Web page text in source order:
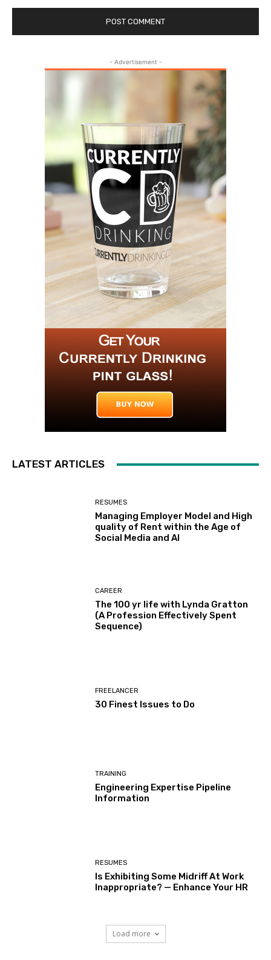
- Advertisement -
LATEST ARTICLES
RESUMES
Managing Employer Model and High
quality of Rent within the Age of
Social Media and AI
CAREER
The 100 yr life with Lynda Gratton
(A Profession Effectively Spent
Sequence)
FREELANCER
30 Finest Issues to Do
TRAINING
Engineering Expertise Pipeline
Information
RESUMES
Is Exhibiting Some Midriff At Work
Inappropriate? — Enhance Your HR
Load more